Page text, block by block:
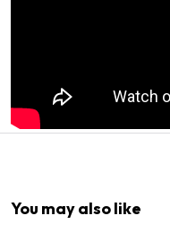
You may also like